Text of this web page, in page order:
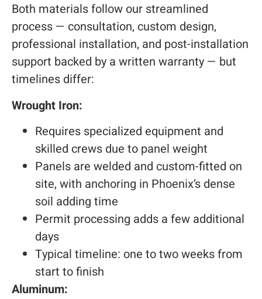
Both materials follow our streamlined
process — consultation, custom design,
professional installation, and post-installation
support backed by a written warranty — but
timelines differ:
Wrought Iron:
Requires specialized equipment and
skilled crews due to panel weight
Panels are welded and custom-fitted on
site, with anchoring in Phoenix’s dense
soil adding time
Permit processing adds a few additional
days
Typical timeline: one to two weeks from
start to finish
Aluminum: